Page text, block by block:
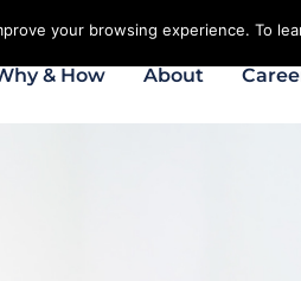
& How About
your browsing experience. To